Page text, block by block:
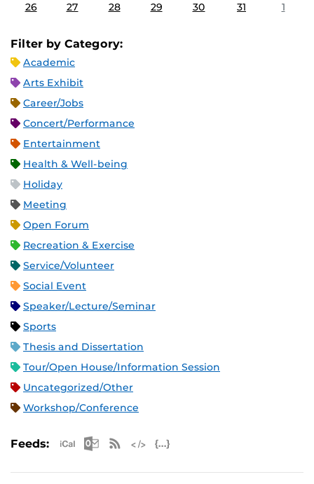
26 27 28 29 30 31 1
Filter by Category:
Academic
Arts Exhibit
Career/Jobs
Concert/Performance
Entertainment
Health & Well-being
Holiday
Meeting
Open Forum
Recreation & Exercise
Service/Volunteer
Social Event
Speaker/Lecture/Seminar
Sports
Thesis and Dissertation
Tour/Open House/Information Session
Uncategorized/Other
Workshop/Conference
Feeds: Apple iCal Feed (ICS)
Microsoft Outlook Feed (ICS)
RSS Feed